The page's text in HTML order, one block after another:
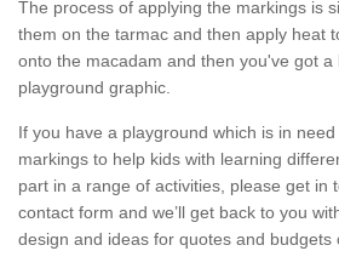
The process of applying the markings is
them on the tarmac and then apply heat
onto the macadam and then you've got a
playground graphic.
If you have a playground which is in
markings to help kids with learning
part in a range of activities, please get in
contact form and we’ll get back to you
design and ideas for quotes and budgets